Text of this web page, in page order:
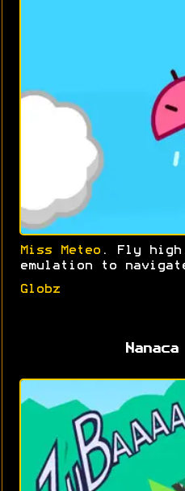
Miss Meteo . Fly high.
emulation to
Globz